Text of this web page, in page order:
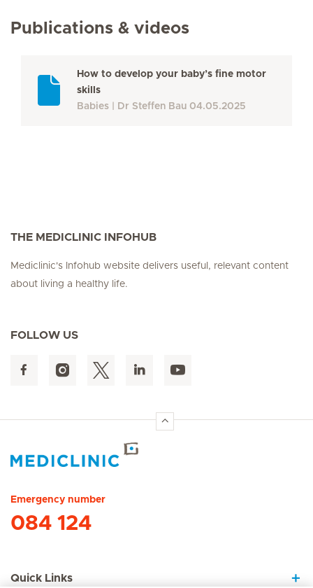
Publications & videos
How to develop your baby’s fine motor
skills
Babies
Dr Steffen Bau 04.05.2025
THE MEDICLINIC INFOHUB
Mediclinic's Infohub website delivers useful, relevant content
about living a healthy life.
FOLLOW US
Emergency number
084 124
Quick Links